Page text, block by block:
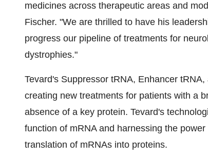
medicines across therapeutic areas and
Fischer. "We are thrilled to have his
progress our pipeline of treatments for
dystrophies."
Tevard's Suppressor tRNA, Enhancer
creating new treatments for patients with a
absence of a key protein. Tevard's
function of mRNA and harnessing the
translation of mRNAs into proteins.